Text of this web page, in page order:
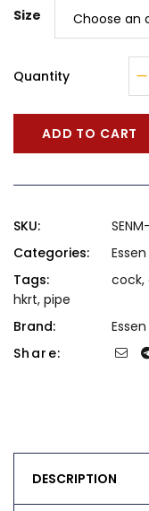
Size
Quantity
ADD TO CART
SKU:
Categories:
Tags:
cock,
hkrt, pipe
Brand:
Share:
DESCRIPTION